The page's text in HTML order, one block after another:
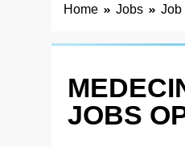
Home Jobs Job
JOBS